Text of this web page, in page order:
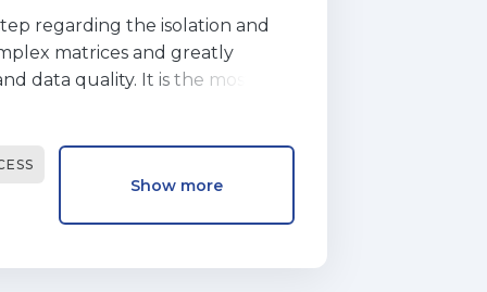
regarding the isolation and
matrices and greatly
data quality. It is the most
methodology and,
methods are relatively
and requiring large
preparation include
through extremely low
Show more